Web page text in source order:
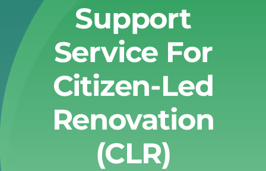
Experts
About
Change Language
Support
Service For
Citizen-Led
Renovation
(CLR)